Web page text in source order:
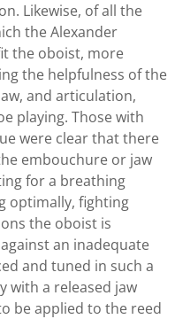
Likewise, of all the
the Alexander
the oboist, more
the helpfulness of the
and articulation,
playing. Those with
were clear that there
embouchure or jaw
for a breathing
optimally, fighting
the oboist is
an inadequate
and tuned in such a
with a released jaw
be applied to the reed